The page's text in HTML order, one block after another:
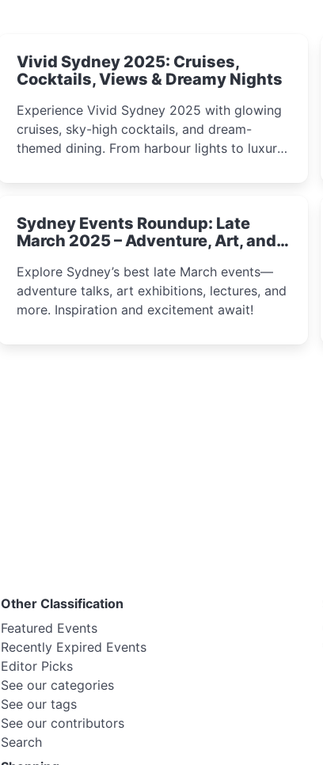
Vivid Sydney 2025: Cruises,
Cocktails, Views & Dreamy Nights
Experience Vivid Sydney 2025 with glowing
cruises, sky-high cocktails, and dream-
themed dining. From harbour lights to luxury
immersive winter festival moments.
Sydney Events Roundup: Late
March 2025 – Adventure, Art, and
Explore Sydney’s best late March events—
adventure talks, art exhibitions, lectures, and
more. Inspiration and excitement await!
Other Classification
Featured Events
Recently Expired Events
Editor Picks
See our categories
See our tags
See our contributors
Search